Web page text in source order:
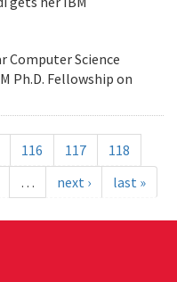
Computer Science
Ph.D. Fellowship on
116 117
118
… next › last »